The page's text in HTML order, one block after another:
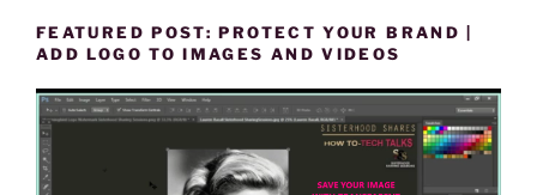
FEATURED POST: PROTECT YOUR BRAND |
ADD LOGO TO IMAGES AND VIDEOS